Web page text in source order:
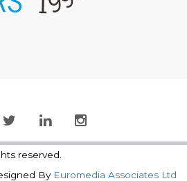
reserved.
By Euromedia Associates Ltd